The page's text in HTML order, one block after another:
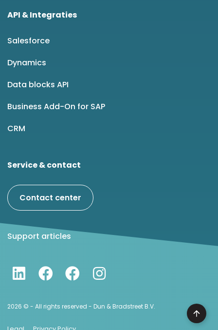
API & Integraties
Salesforce
Dynamics
Data blocks API
Business Add-On for SAP
CRM
Service & contact
Contact center
Support articles
2026 © - All rights reserved - Dun & Bradstreet B.V.